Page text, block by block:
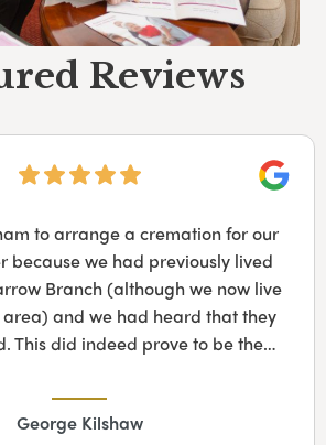
Reviews
to arrange a cremation for our
because we had previously lived
Branch (although we now live
and we had heard that they
This did indeed prove to be the…
George Kilshaw